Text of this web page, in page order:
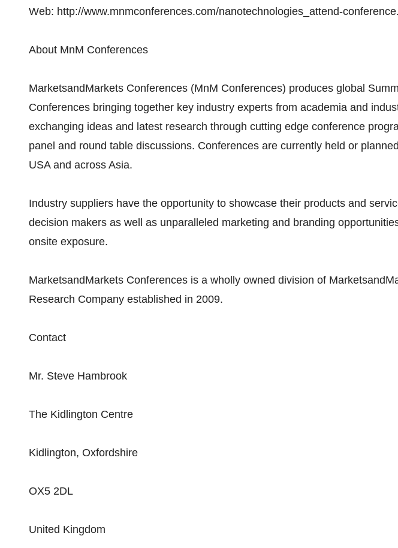
Web: http://www.mnmconferences.com/nanotechnologies_attend-
About MnM Conferences
MarketsandMarkets Conferences (MnM Conferences) produces global
Conferences bringing together key industry experts from academia and
exchanging ideas and latest research through cutting edge conference
panel and round table discussions. Conferences are currently held or
USA and across Asia.
Industry suppliers have the opportunity to showcase their products and
decision makers as well as unparalleled marketing and branding
onsite exposure.
MarketsandMarkets Conferences is a wholly owned division of
Research Company established in 2009.
Contact
Mr. Steve Hambrook
The Kidlington Centre
Kidlington, Oxfordshire
OX5 2DL
United Kingdom